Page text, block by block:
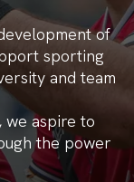
of
sporting
and team
we aspire to
the power